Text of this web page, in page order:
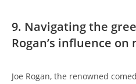
9. Navigating the
Rogan’s influence
Joe Rogan, the renowned